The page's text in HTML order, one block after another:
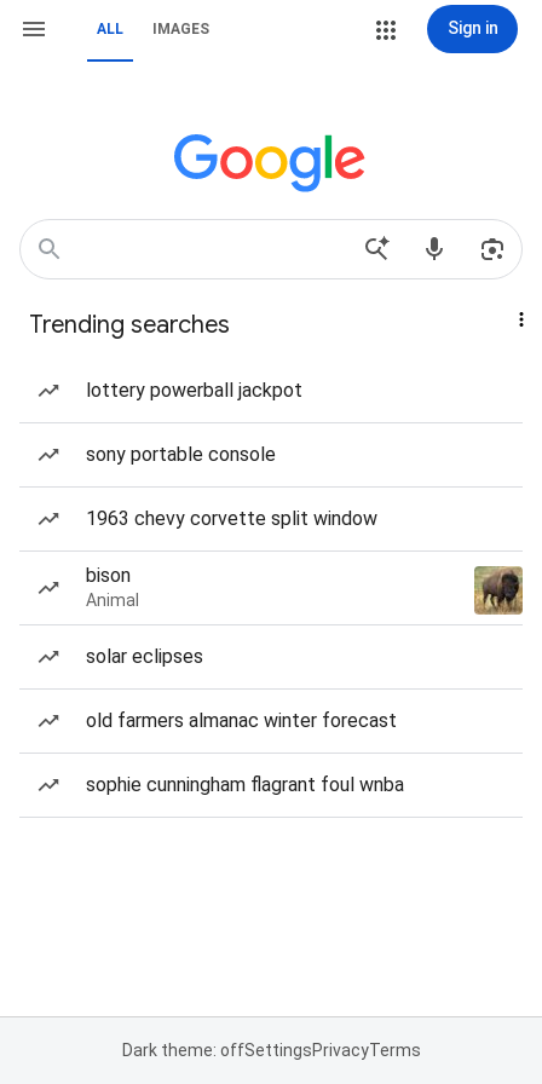
ALL IMAGES Sign in
Trending searches
lottery powerball jackpot
sony portable console
1963 chevy corvette split window
bison
Animal
solar eclipses
old farmers almanac winter forecast
sophie cunningham flagrant foul wnba
Dark theme: offSettingsPrivacyTerms